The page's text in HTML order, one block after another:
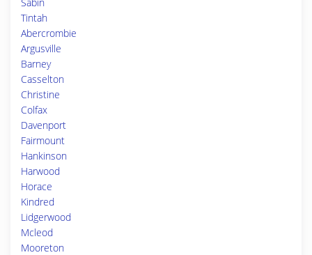
Tintah
Abercrombie
Argusville
Barney
Casselton
Christine
Colfax
Davenport
Fairmount
Hankinson
Harwood
Horace
Kindred
Lidgerwood
Mcleod
Mooreton